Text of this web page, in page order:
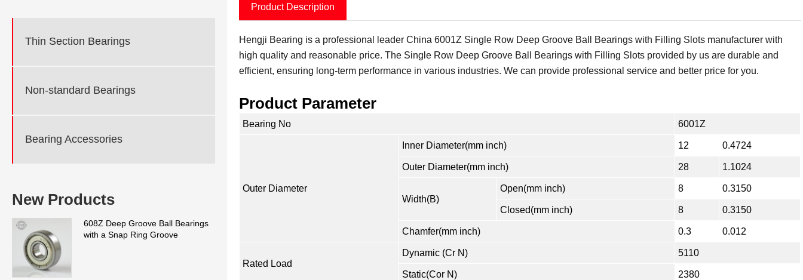
Thin Section Bearings
Non-standard Bearings
Bearing Accessories
New Products
608Z Deep Groove Ball Bearings
with a Snap Ring Groove
Product Description
Hengji Bearing is a professional leader China 6001Z Single Row Deep Groove Ball Bearings with Filling Slots manufacturer with
high quality and reasonable price. The Single Row Deep Groove Ball Bearings with Filling Slots provided by us are durable and
efficient, ensuring long-term performance in various industries. We can provide professional service and better price for you.
Product Parameter
Bearing No 6001Z
Outer Diameter
Inner Diameter(mm inch) 12 0.4724
Outer Diameter(mm inch) 28 1.1024
Width(B)
Open(mm inch) 8 0.3150
Closed(mm inch) 8 0.3150
Chamfer(mm inch) 0.3 0.012
Rated Load
Dynamic (Cr N) 5110
Static(Cor N) 2380